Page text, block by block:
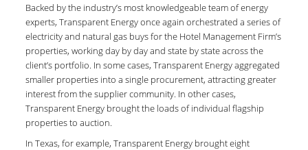
Backed by the industry’s most knowledgeable team of energy
experts, Transparent Energy once again orchestrated a series of
electricity and natural gas buys for the Hotel Management Firm’s
properties, working day by day and state by state across the
client’s portfolio. In some cases, Transparent Energy aggregated
smaller properties into a single procurement, attracting greater
interest from the supplier community. In other cases,
Transparent Energy brought the loads of individual flagship
properties to auction.
In Texas, for example, Transparent Energy brought eight